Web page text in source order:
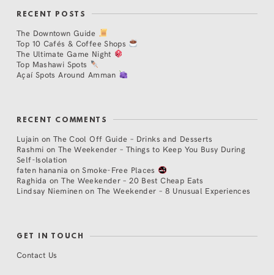
RECENT POSTS
The Downtown Guide
Top 10 Cafés & Coffee Shops
The Ultimate Game Night
Top Mashawi Spots
Açaí Spots Around Amman
RECENT COMMENTS
Lujain on The Cool Off Guide – Drinks and Desserts
Rashmi on The Weekender – Things to Keep You Busy During
Self-Isolation
faten hanania onSmoke-Free Places
Raghida onThe Weekender – 20 Best Cheap Eats
Lindsay Nieminen on The Weekender – 8 Unusual Experiences
GET IN TOUCH
Contact Us